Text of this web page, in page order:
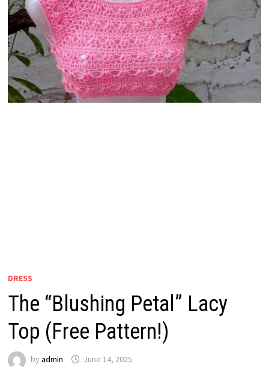
DRESS
The “Blushing Petal” Lacy
Top (Free Pattern!)
by admin June 14, 2025